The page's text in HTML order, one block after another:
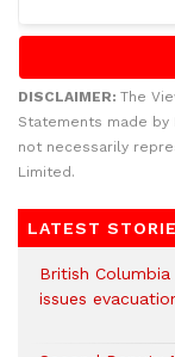
DISCLAIMER: The
Statements made
not necessarily
Limited.
LATEST
British
issues